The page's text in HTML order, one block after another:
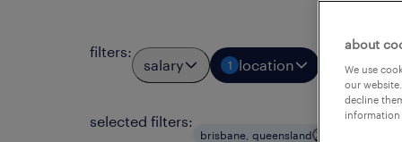
filters:
salary 1 location job types
selected filters:
brisbane, queensland
about
We use
our
decline
information